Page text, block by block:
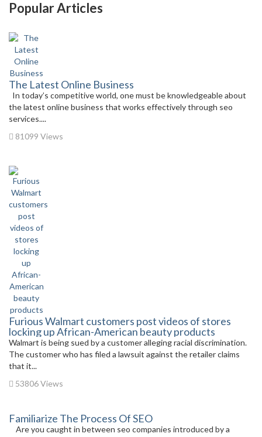
Popular Articles
The Latest Online Business
In today’s competitive world, one must be knowledgeable about
the latest online business that works effectively through seo
services....
81099 Views
Furious Walmart customers post videos of stores
locking up African-American beauty products
Walmart is being sued by a customer alleging racial discrimination.
The customer who has filed a lawsuit against the retailer claims
that it...
53806 Views
Familiarize The Process Of SEO
Are you caught in between seo companies introduced by a